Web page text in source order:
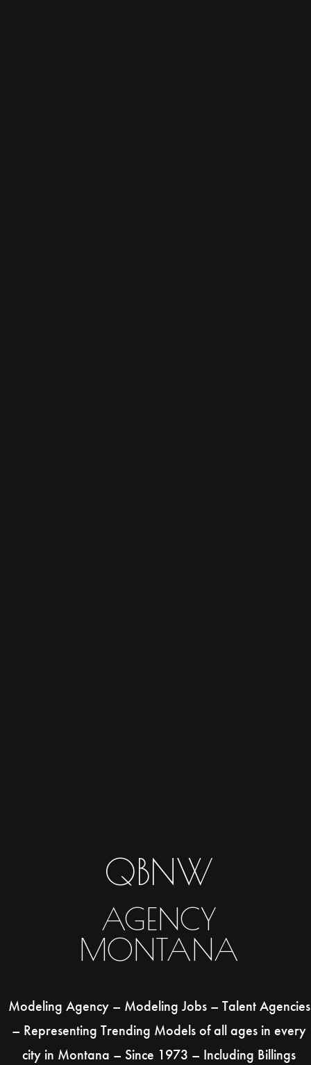
QBNW
AGENCY
MONTANA
Modeling Agency – Modeling Jobs – Talent Agencies
– Representing Trending Models of all ages in every
city in Montana – Since 1973 – Including Billings